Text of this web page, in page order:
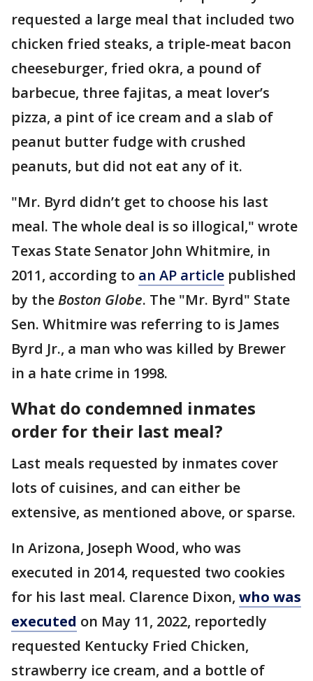
requested a large meal that included two
chicken fried steaks, a triple-meat bacon
cheeseburger, fried okra, a pound of
barbecue, three fajitas, a meat lover’s
pizza, a pint of ice cream and a slab of
peanut butter fudge with crushed
peanuts, but did not eat any of it.
"Mr. Byrd didn’t get to choose his last
meal. The whole deal is so illogical," wrote
Texas State Senator John Whitmire, in
2011, according to an AP article published
by theBoston Globe. The "Mr. Byrd" State
Sen. Whitmire was referring to is James
Byrd Jr., a man who was killed by Brewer
in a hate crime in 1998.
What do condemned inmates
order for their last meal?
Last meals requested by inmates cover
lots of cuisines, and can either be
extensive, as mentioned above, or sparse.
In Arizona, Joseph Wood, who was
executed in 2014, requested two cookies
for his last meal. Clarence Dixon, who was
executed on May 11, 2022, reportedly
requested Kentucky Fried Chicken,
strawberry ice cream, and a bottle of